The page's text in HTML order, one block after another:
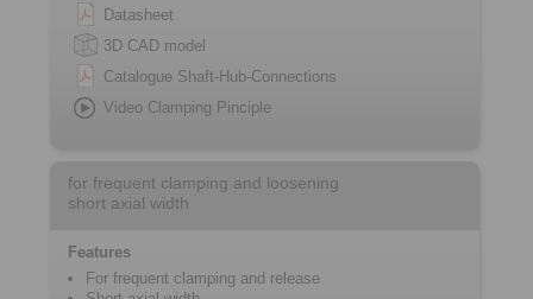
Datasheet
3D CAD model
Catalogue Shaft-Hub-Connections
Video Clamping Pinciple
for frequent clamping and loosening
short axial width
Features
For frequent ­clamping and release